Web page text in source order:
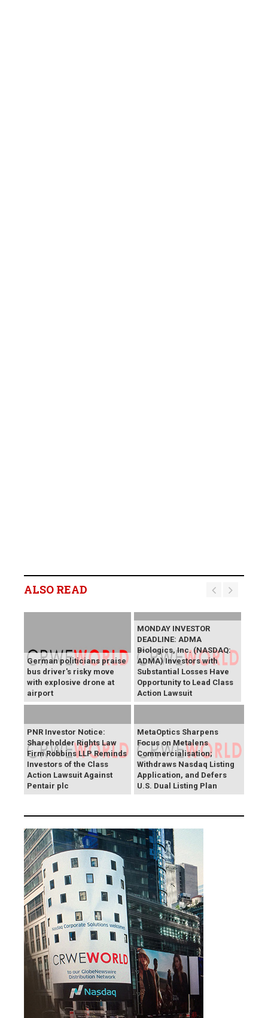
ALSO READ
German politicians praise
bus driver's risky move
with explosive drone at
airport
MONDAY INVESTOR
DEADLINE: ADMA
Biologics, Inc. (NASDAQ:
ADMA) Investors with
Substantial Losses Have
Opportunity to Lead Class
Action Lawsuit
PNR Investor Notice:
Shareholder Rights Law
Firm Robbins LLP Reminds
Investors of the Class
Action Lawsuit Against
Pentair plc
MetaOptics Sharpens
Focus on Metalens
Commercialisation;
Withdraws Nasdaq Listing
Application, and Defers
U.S. Dual Listing Plan